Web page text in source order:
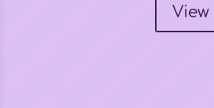
Tracy Rigdon interviews me